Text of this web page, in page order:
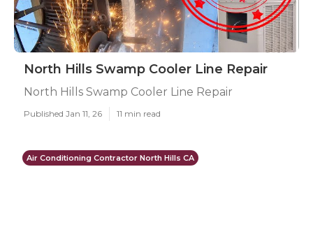
North Hills Swamp Cooler Line Repair
North Hills Swamp Cooler Line Repair
Published Jan 11, 26 11 min read
Air Conditioning Contractor North Hills CA